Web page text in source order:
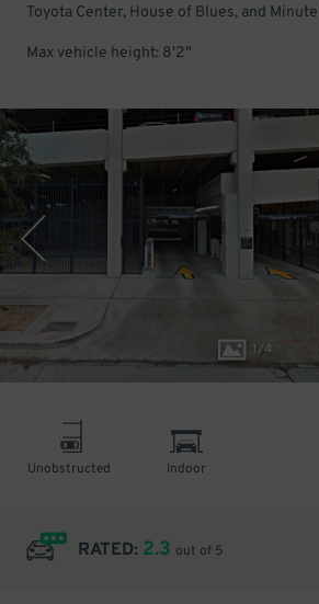
Toyota Center, House of Blues, and
Max vehicle height: 8'2"
1/4
Unobstructed Indoor
RATED: 2.3 out of 5